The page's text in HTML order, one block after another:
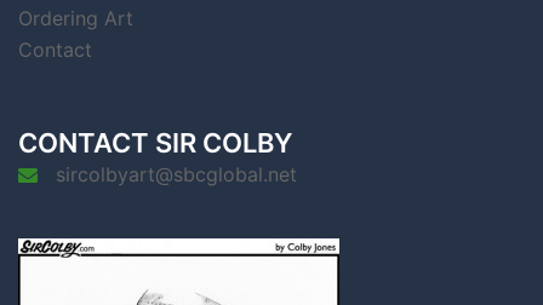
Ordering Art
Contact
CONTACT SIR COLBY
sircolbyart@sbcglobal.net